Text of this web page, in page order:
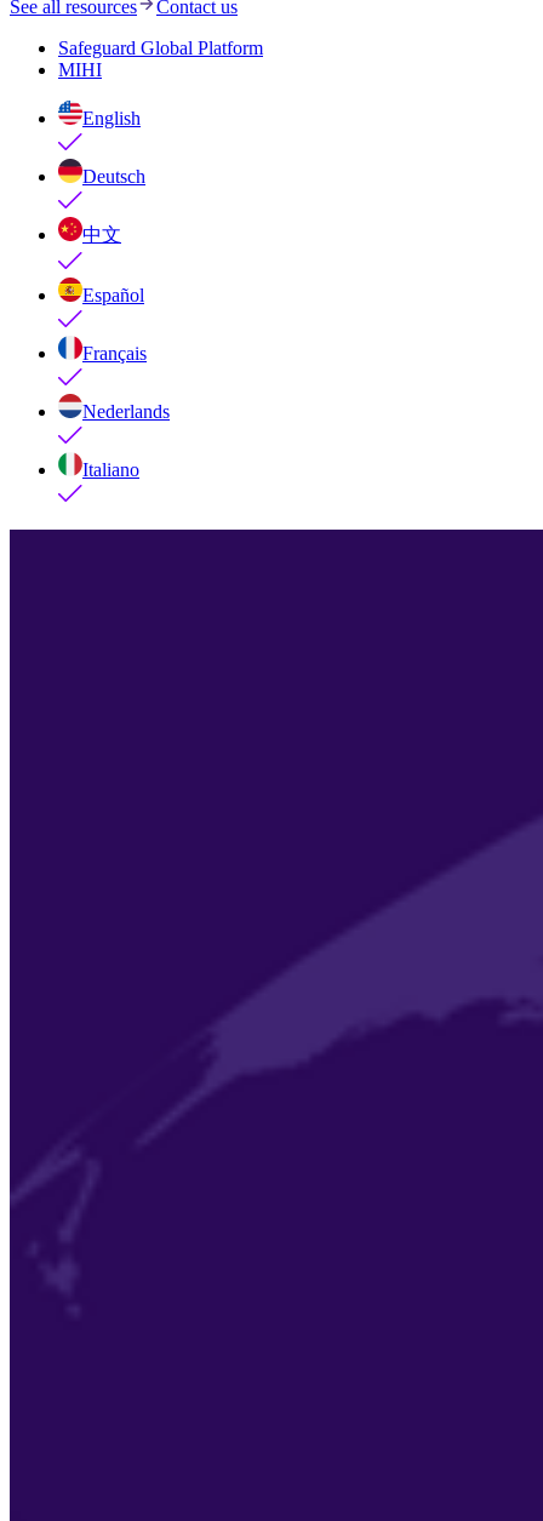
See all resources
Contact us
Safeguard Global Platform
MIHI
English
Deutsch
中文
Español
Français
Nederlands
Italiano